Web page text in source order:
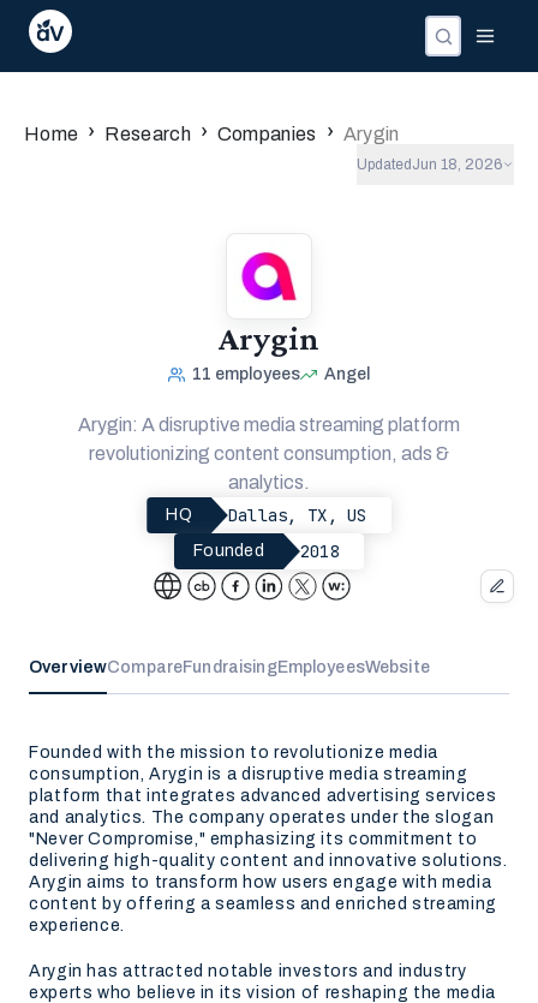
Home › Research › Companies › Arygin
Updated Jun 18, 2026
Arygin
11 employees Angel
Arygin: A disruptive media streaming platform
revolutionizing content consumption, ads &
analytics.
HQ Dallas, TX, US
Founded 2018
OverviewCompareFundraisingEmployeesWebsite
Founded with the mission to revolutionize media
consumption, Arygin is a disruptive media streaming
platform that integrates advanced advertising services
and analytics. The company operates under the slogan
"Never Compromise," emphasizing its commitment to
delivering high-quality content and innovative solutions.
Arygin aims to transform how users engage with media
content by offering a seamless and enriched streaming
experience.
Arygin has attracted notable investors and industry
experts who believe in its vision of reshaping the media